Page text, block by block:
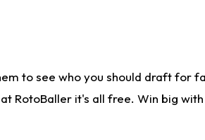
to see who you should draft for
RotoBaller it's all free. Win big with